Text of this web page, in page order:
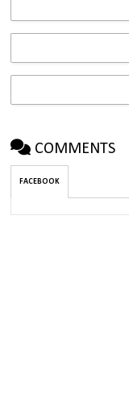
COMMENTS
FACEBOOK